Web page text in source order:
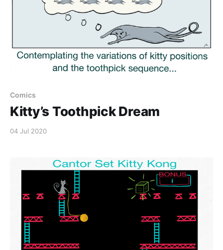
Comics
Kitty’s Toothpick Dream
04 Jul 2020